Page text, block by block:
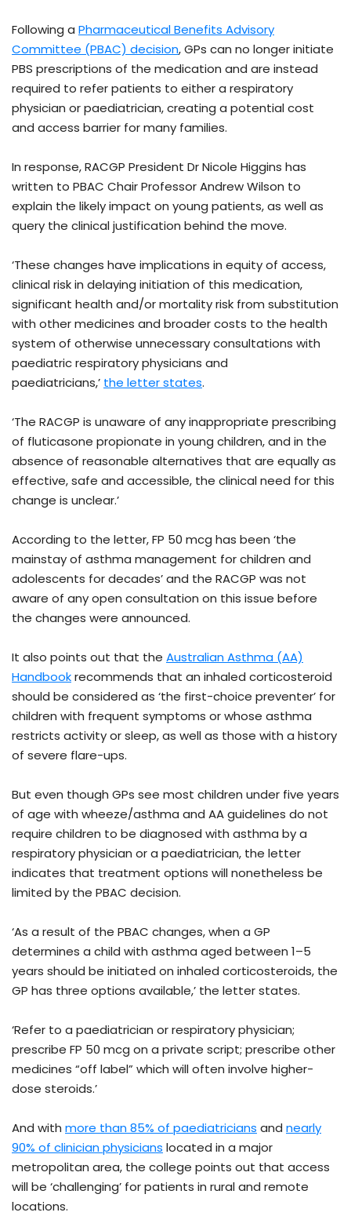
Following a Pharmaceutical Benefits Advisory
Committee (PBAC) decision, GPs can no longer initiate
PBS prescriptions of the medication and are instead
required to refer patients to either a respiratory
physician or paediatrician, creating a potential cost
and access barrier for many families.
In response, RACGP President Dr Nicole Higgins has
written to PBAC Chair Professor Andrew Wilson to
explain the likely impact on young patients, as well as
query the clinical justification behind the move.
‘These changes have implications in equity of access,
clinical risk in delaying initiation of this medication,
significant health and/or mortality risk from substitution
with other medicines and broader costs to the health
system of otherwise unnecessary consultations with
paediatric respiratory physicians and
paediatricians,’ the letter states.
‘The RACGP is unaware of any inappropriate prescribing
of fluticasone propionate in young children, and in the
absence of reasonable alternatives that are equally as
effective, safe and accessible, the clinical need for this
change is unclear.’
According to the letter, FP 50 mcg has been ‘the
mainstay of asthma management for children and
adolescents for decades’ and the RACGP was not
aware of any open consultation on this issue before
the changes were announced.
It also points out that the Australian Asthma (AA)
Handbookrecommends that an inhaled corticosteroid
should be considered as ‘the first-choice preventer’ for
children with frequent symptoms or whose asthma
restricts activity or sleep, as well as those with a history
of severe flare-ups.
But even though GPs see most children under five years
of age with wheeze/asthma and AA guidelines do not
require children to be diagnosed with asthma by a
respiratory physician or a paediatrician, the letter
indicates that treatment options will nonetheless be
limited by the PBAC decision.
‘As a result of the PBAC changes, when a GP
determines a child with asthma aged between 1–5
years should be initiated on inhaled corticosteroids, the
GP has three options available,’ the letter states.
‘Refer to a paediatrician or respiratory physician;
prescribe FP 50 mcg on a private script; prescribe other
medicines “off label” which will often involve higher-
dose steroids.’
And with more than 85% of paediatricians and nearly
90% of clinician physicians located in a major
metropolitan area, the college points out that access
will be ‘challenging’ for patients in rural and remote
locations.